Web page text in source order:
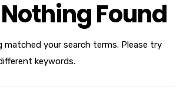
Found
matched your search terms. Please try
keywords.